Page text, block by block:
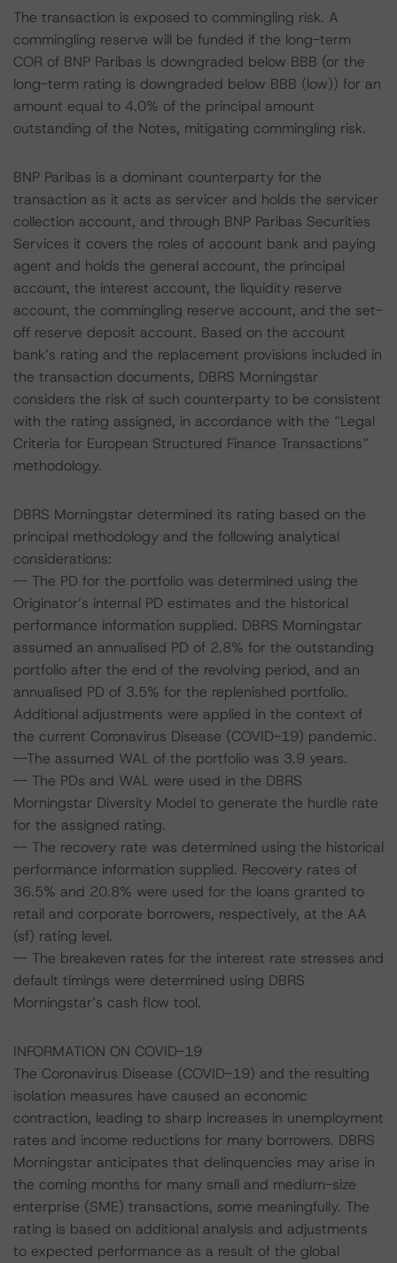
The transaction is exposed to commingling risk. A
commingling reserve will be funded if the long-term
COR of BNP Paribas is downgraded below BBB (or the
long-term rating is downgraded below BBB (low)) for an
amount equal to 4.0% of the principal amount
outstanding of the Notes, mitigating commingling risk.
BNP Paribas is a dominant counterparty for the
transaction as it acts as servicer and holds the servicer
collection account, and through BNP Paribas Securities
Services it covers the roles of account bank and paying
agent and holds the general account, the principal
account, the interest account, the liquidity reserve
account, the commingling reserve account, and the set-
off reserve deposit account. Based on the account
bank’s rating and the replacement provisions included in
the transaction documents, DBRS Morningstar
considers the risk of such counterparty to be consistent
with the rating assigned, in accordance with the “Legal
Criteria for European Structured Finance Transactions”
methodology.
DBRS Morningstar determined its rating based on the
principal methodology and the following analytical
considerations:
-- The PD for the portfolio was determined using the
Originator’s internal PD estimates and the historical
performance information supplied. DBRS Morningstar
assumed an annualised PD of 2.8% for the outstanding
portfolio after the end of the revolving period, and an
annualised PD of 3.5% for the replenished portfolio.
Additional adjustments were applied in the context of
the current Coronavirus Disease (COVID-19) pandemic.
--The assumed WAL of the portfolio was 3.9 years.
-- The PDs and WAL were used in the DBRS
Morningstar Diversity Model to generate the hurdle rate
for the assigned rating.
-- The recovery rate was determined using the historical
performance information supplied. Recovery rates of
36.5% and 20.8% were used for the loans granted to
retail and corporate borrowers, respectively, at the AA
(sf) rating level.
-- The breakeven rates for the interest rate stresses and
default timings were determined using DBRS
Morningstar’s cash flow tool.
INFORMATION ON COVID-19
The Coronavirus Disease (COVID-19) and the resulting
isolation measures have caused an economic
contraction, leading to sharp increases in unemployment
rates and income reductions for many borrowers. DBRS
Morningstar anticipates that delinquencies may arise in
the coming months for many small and medium-size
enterprise (SME) transactions, some meaningfully. The
rating is based on additional analysis and adjustments
to expected performance as a result of the global